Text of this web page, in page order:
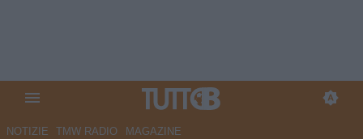
NOTIZIE TMW RADIO MAGAZINE